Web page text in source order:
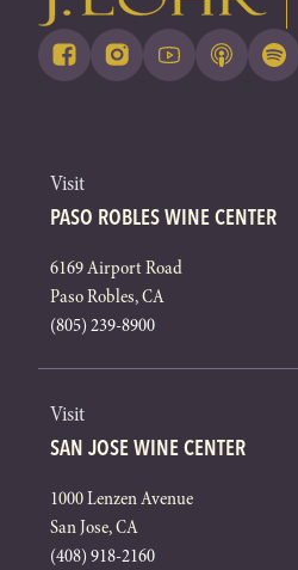
Visit
PASO ROBLES WINE CENTER
6169 Airport Road
Paso Robles, CA
(805) 239-8900
Visit
SAN JOSE WINE CENTER
1000 Lenzen Avenue
San Jose, CA
(408) 918-2160